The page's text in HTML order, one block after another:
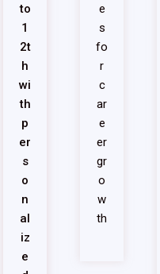
to
1
2t
h
wi
th
p
er
s
o
n
al
iz
e
e
s
fo
r
c
ar
e
er
gr
o
w
th